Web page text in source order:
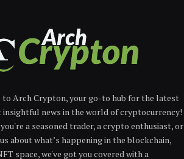
to Arch Crypton, your go-to hub for the latest
insightful news in the world of cryptocurrency!
a seasoned trader, a crypto enthusiast, or
about what’s happening in the blockchain,
space, we've got you covered with a